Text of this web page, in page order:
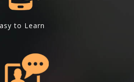
to Learn